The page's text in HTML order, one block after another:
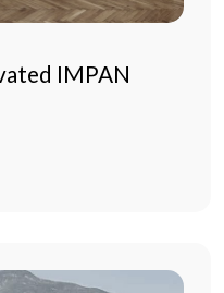
IMPAN